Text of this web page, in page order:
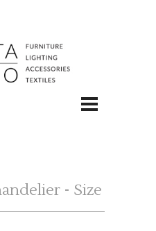
- Size